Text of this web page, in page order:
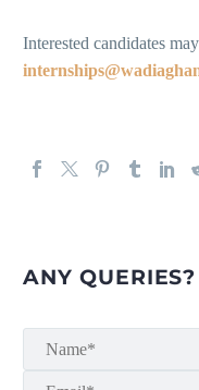
Interested candidates
ANY QUERIES?